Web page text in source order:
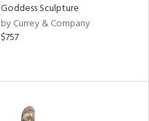
Goddess Sculpture
by Currey & Company
$757